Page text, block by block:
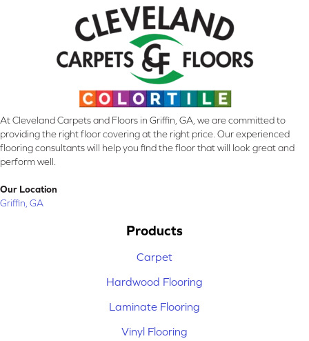
At Cleveland Carpets and Floors in Griffin, GA, we are committed to
providing the right floor covering at the right price. Our experienced
flooring consultants will help you find the floor that will look great and
perform well.
Our Location
Griffin, GA
Products
Carpet
Hardwood Flooring
Laminate Flooring
Vinyl Flooring